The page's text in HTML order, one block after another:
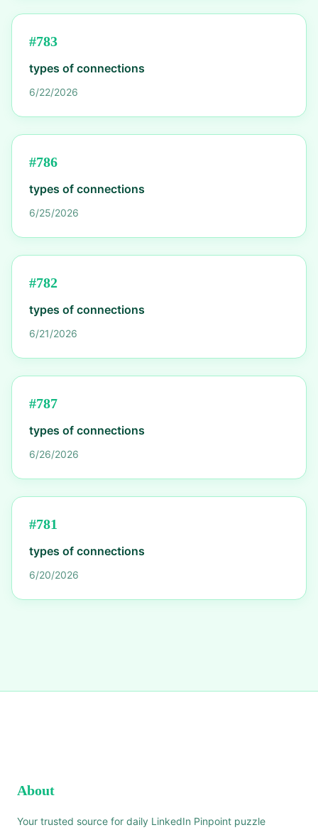
#783
types of connections
6/22/2026
#786
types of connections
6/25/2026
#782
types of connections
6/21/2026
#787
types of connections
6/26/2026
#781
types of connections
6/20/2026
About
Your trusted source for daily LinkedIn Pinpoint puzzle